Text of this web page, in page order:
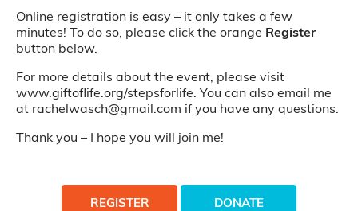
Online registration is easy – it only takes a few
minutes! To do so, please click the orange Register
button below.
For more details about the event, please visit
www.giftoflife.org/stepsforlife. You can also email me
at rachelwasch@gmail.com if you have any questions.
Thank you – I hope you will join me!
REGISTER DONATE